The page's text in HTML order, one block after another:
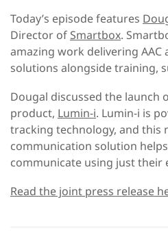
Today’s episode features
Director of Smartbox.
amazing work delivering
solutions alongside training,
Dougal discussed the launch
product, Lumin-i. Lumin-i is
tracking technology, and this
communication solution
communicate using just their
Read the joint press release